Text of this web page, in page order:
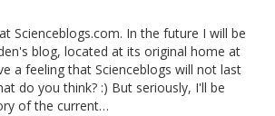
Scienceblogs.com. In the future I will be
blog, located at its original home at
a feeling that Scienceblogs will not last
do you think? :) But seriously, I'll be
of the current…